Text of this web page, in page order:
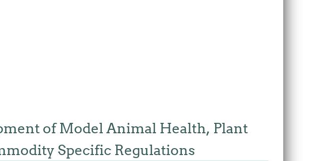
of Model Animal Health, Plant
Specific Regulations